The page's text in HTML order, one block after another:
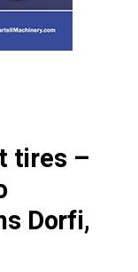
tires –
Dorfi,